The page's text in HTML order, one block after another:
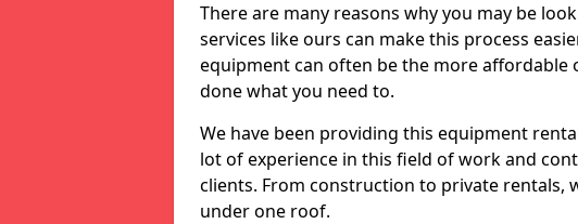
There are many reasons why you may be
services like ours can make this process
equipment can often be the more
done what you need to.
We have been providing this equipment
lot of experience in this field of work and
clients. From construction to private rentals,
under one roof.